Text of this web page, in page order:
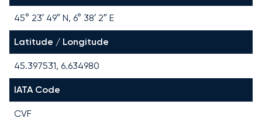
45° 23′ 49″ N, 6° 38′ 2″ E
Latitude / Longitude
45.397531, 6.634980
IATA Code
CVF